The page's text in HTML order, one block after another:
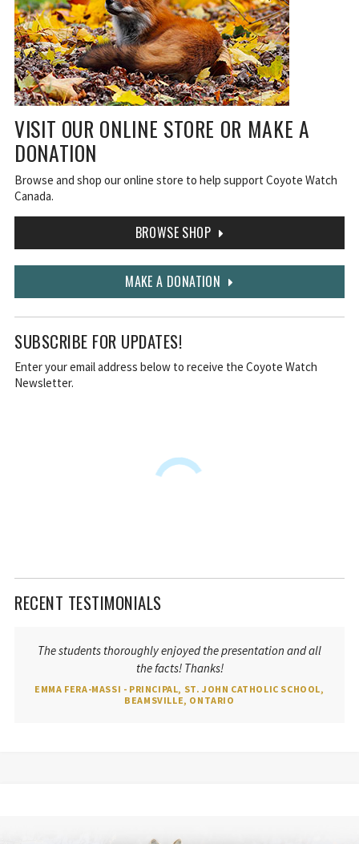
VISIT OUR ONLINE STORE OR MAKE A
DONATION
Browse and shop our online store to help support Coyote Watch
Canada.
BROWSE SHOP
MAKE A DONATION
SUBSCRIBE FOR UPDATES!
Enter your email address below to receive the Coyote Watch
Newsletter.
RECENT TESTIMONIALS
The students thoroughly enjoyed the presentation and all
the facts! Thanks!
EMMA FERA-MASSI - PRINCIPAL, ST. JOHN CATHOLIC SCHOOL,
BEAMSVILLE, ONTARIO